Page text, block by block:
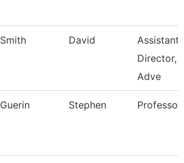
Smith David
Assistant
Director,
Adve
Guerin Stephen Professor